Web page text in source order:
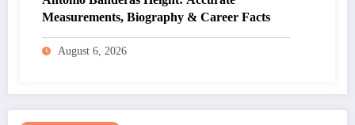
Measurements, Biography & Career Facts
August 6, 2026